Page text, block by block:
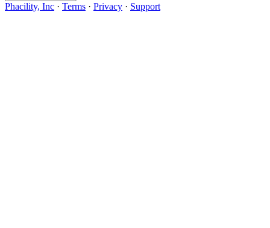
Phacility, Inc · Terms · Privacy · Support